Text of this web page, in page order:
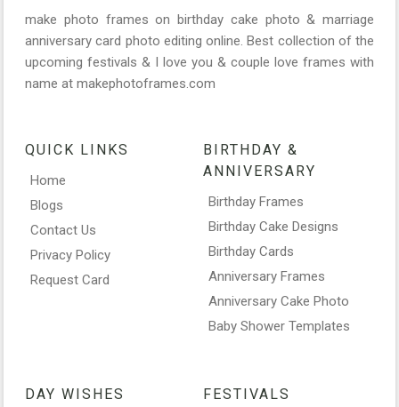
make photo frames on birthday cake photo & marriage
anniversary card photo editing online. Best collection of the
upcoming festivals & I love you & couple love frames with
name at makephotoframes.com
QUICK LINKS
Home
Blogs
Contact Us
Privacy Policy
Request Card
BIRTHDAY &
ANNIVERSARY
Birthday Frames
Birthday Cake Designs
Birthday Cards
Anniversary Frames
Anniversary Cake Photo
Baby Shower Templates
DAY WISHES FESTIVALS